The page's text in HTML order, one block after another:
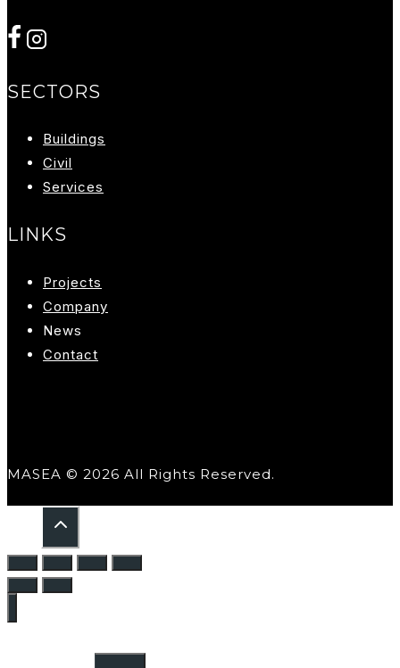
SECTORS
Buildings
CiVil
Services
LINKS
Projects
Company
News
Contact
MASEA © 2026 All Rights Reserved.